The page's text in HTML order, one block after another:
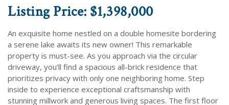
Listing Price: $1,398,000
An exquisite home nestled on a double homesite bordering
a serene lake awaits its new owner! This remarkable
property is must-see. As you approach via the circular
driveway, you’ll find a spacious all-brick residence that
prioritizes privacy with only one neighboring home. Step
inside to experience exceptional craftsmanship with
stunning millwork and generous living spaces. The first floor